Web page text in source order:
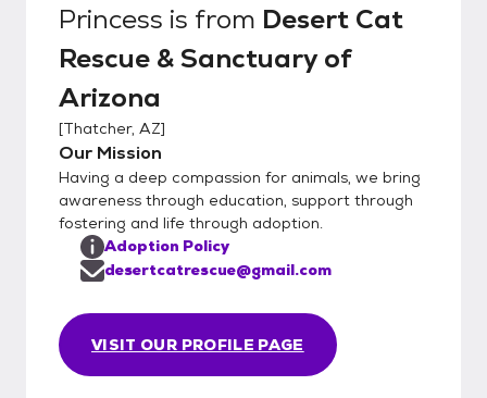
Princess is from Desert Cat
Rescue & Sanctuary of
Arizona
[Thatcher, AZ]
Our Mission
Having a deep compassion for animals, we bring
awareness through education, support through
fostering and life through adoption.
VISIT OUR PROFILE PAGE
Adoption Policy
desertcatrescue@gmail.com